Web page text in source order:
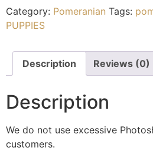
Category: Pomeranian Tags:
PUPPIES
Description Reviews (0)
Description
We do not use excessive
customers.